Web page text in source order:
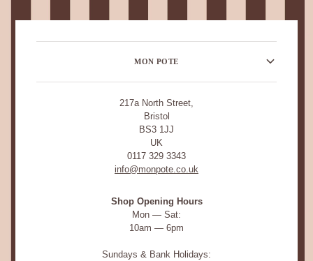
MON POTE
217a North Street,
Bristol
BS3 1JJ
UK
0117 329 3343
info@monpote.co.uk
Shop Opening Hours
Mon — Sat:
10am — 6pm
Sundays & Bank Holidays: